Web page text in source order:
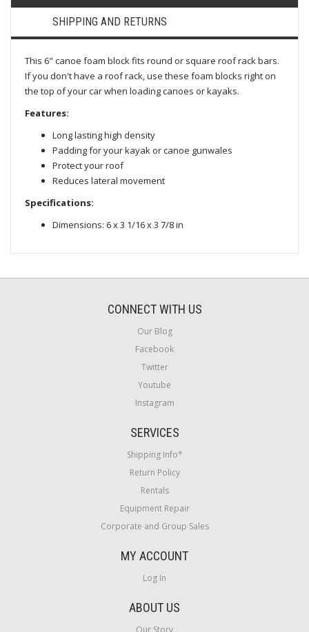
SHIPPING AND RETURNS
This 6" canoe foam block fits round or square roof rack bars.
If you don't have a roof rack, use these foam blocks right on
the top of your car when loading canoes or kayaks.
Features:
Long lasting high density
Padding for your kayak or canoe gunwales
Protect your roof
Reduces lateral movement
Specifications:
Dimensions: 6 x 3 1/16 x 3 7/8 in
CONNECT WITH US
Our Blog
Facebook
Twitter
Youtube
Instagram
SERVICES
Shipping Info*
Return Policy
Rentals
Equipment Repair
Corporate and Group Sales
MY ACCOUNT
Log In
ABOUT US
Our Story